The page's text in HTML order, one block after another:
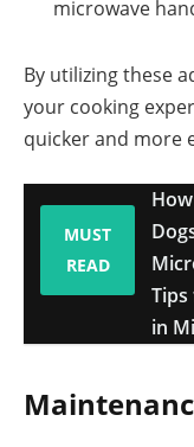
microwave
By utilizing these
your cooking
quicker and more
MUST
READ
Tips
in